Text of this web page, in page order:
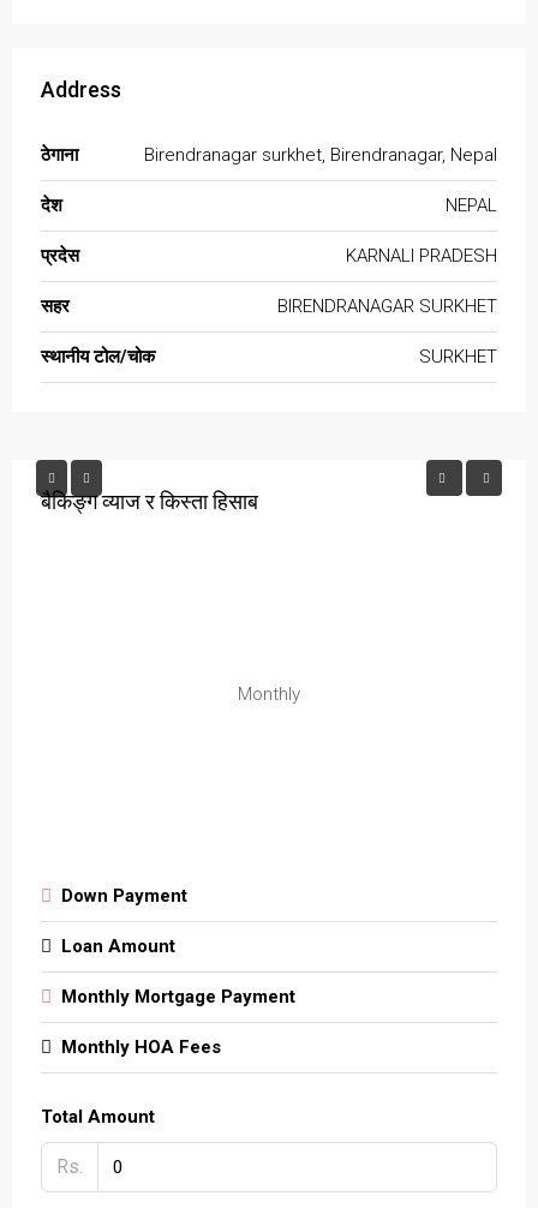
Address
ठेगाना Birendranagar surkhet, Birendranagar, Nepal
देश NEPAL
प्रदेस KARNALI PRADESH
सहर BIRENDRANAGAR SURKHET
स्थानीय टोल/चोक SURKHET
बैकिङ्ग व्याज र किस्ता हिसाब
Monthly
Down Payment
Loan Amount
Monthly Mortgage Payment
Monthly HOA Fees
Total Amount
Rs.